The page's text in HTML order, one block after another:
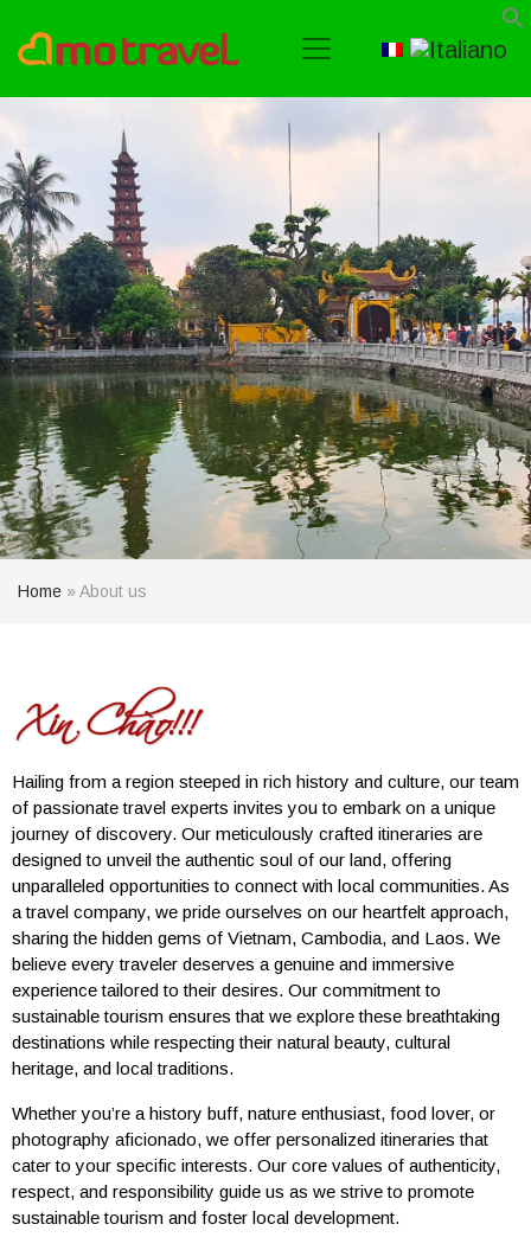
Home »About us
Hailing from a region steeped in rich history and culture, our team
of passionate travel experts invites you to embark on a unique
journey of discovery. Our meticulously crafted itineraries are
designed to unveil the authentic soul of our land, offering
unparalleled opportunities to connect with local communities. As
a travel company, we pride ourselves on our heartfelt approach,
sharing the hidden gems of Vietnam, Cambodia, and Laos. We
believe every traveler deserves a genuine and immersive
experience tailored to their desires. Our commitment to
sustainable tourism ensures that we explore these breathtaking
destinations while respecting their natural beauty, cultural
heritage, and local traditions.
Whether you’re a history buff, nature enthusiast, food lover, or
photography aficionado, we offer personalized itineraries that
cater to your specific interests. Our core values of authenticity,
respect, and responsibility guide us as we strive to promote
sustainable tourism and foster local development.